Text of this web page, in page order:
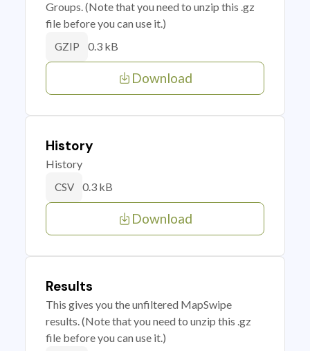
Groups. (Note that you need to unzip this .gz
file before you can use it.)
GZIP 0.3 kB
Download
History
History
CSV 0.3 kB
Download
Results
This gives you the unfiltered MapSwipe
results. (Note that you need to unzip this .gz
file before you can use it.)